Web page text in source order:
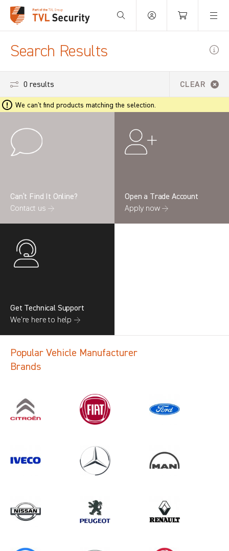
Your Basket is empty.
Search Results
Search information CANCEL
0 results CLEAR
We can't find products matching the selection.
Can’t Find It Online?
Contact us →
Open a Trade Account
Apply now →
Get Technical Support
We’re here to help →
Popular Vehicle Manufacturer
Brands